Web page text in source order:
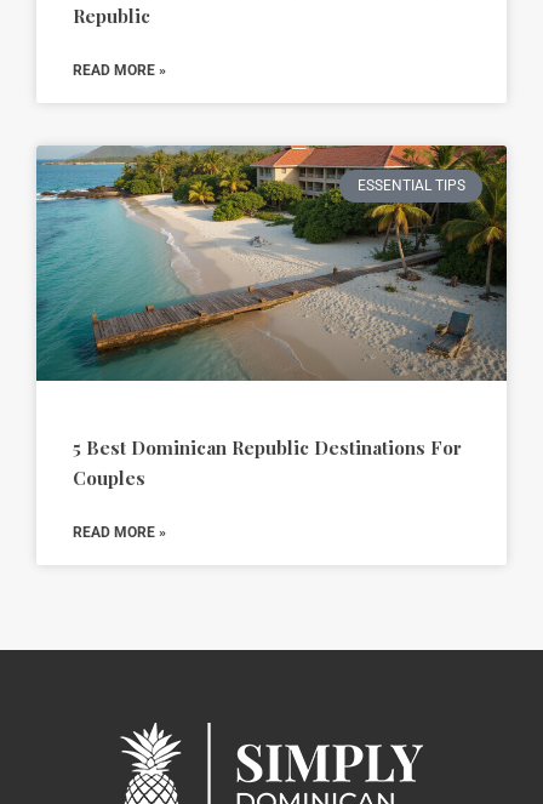
Republic
READ MORE »
ESSENTIAL TIPS
5 Best Dominican Republic Destinations For
Couples
READ MORE »